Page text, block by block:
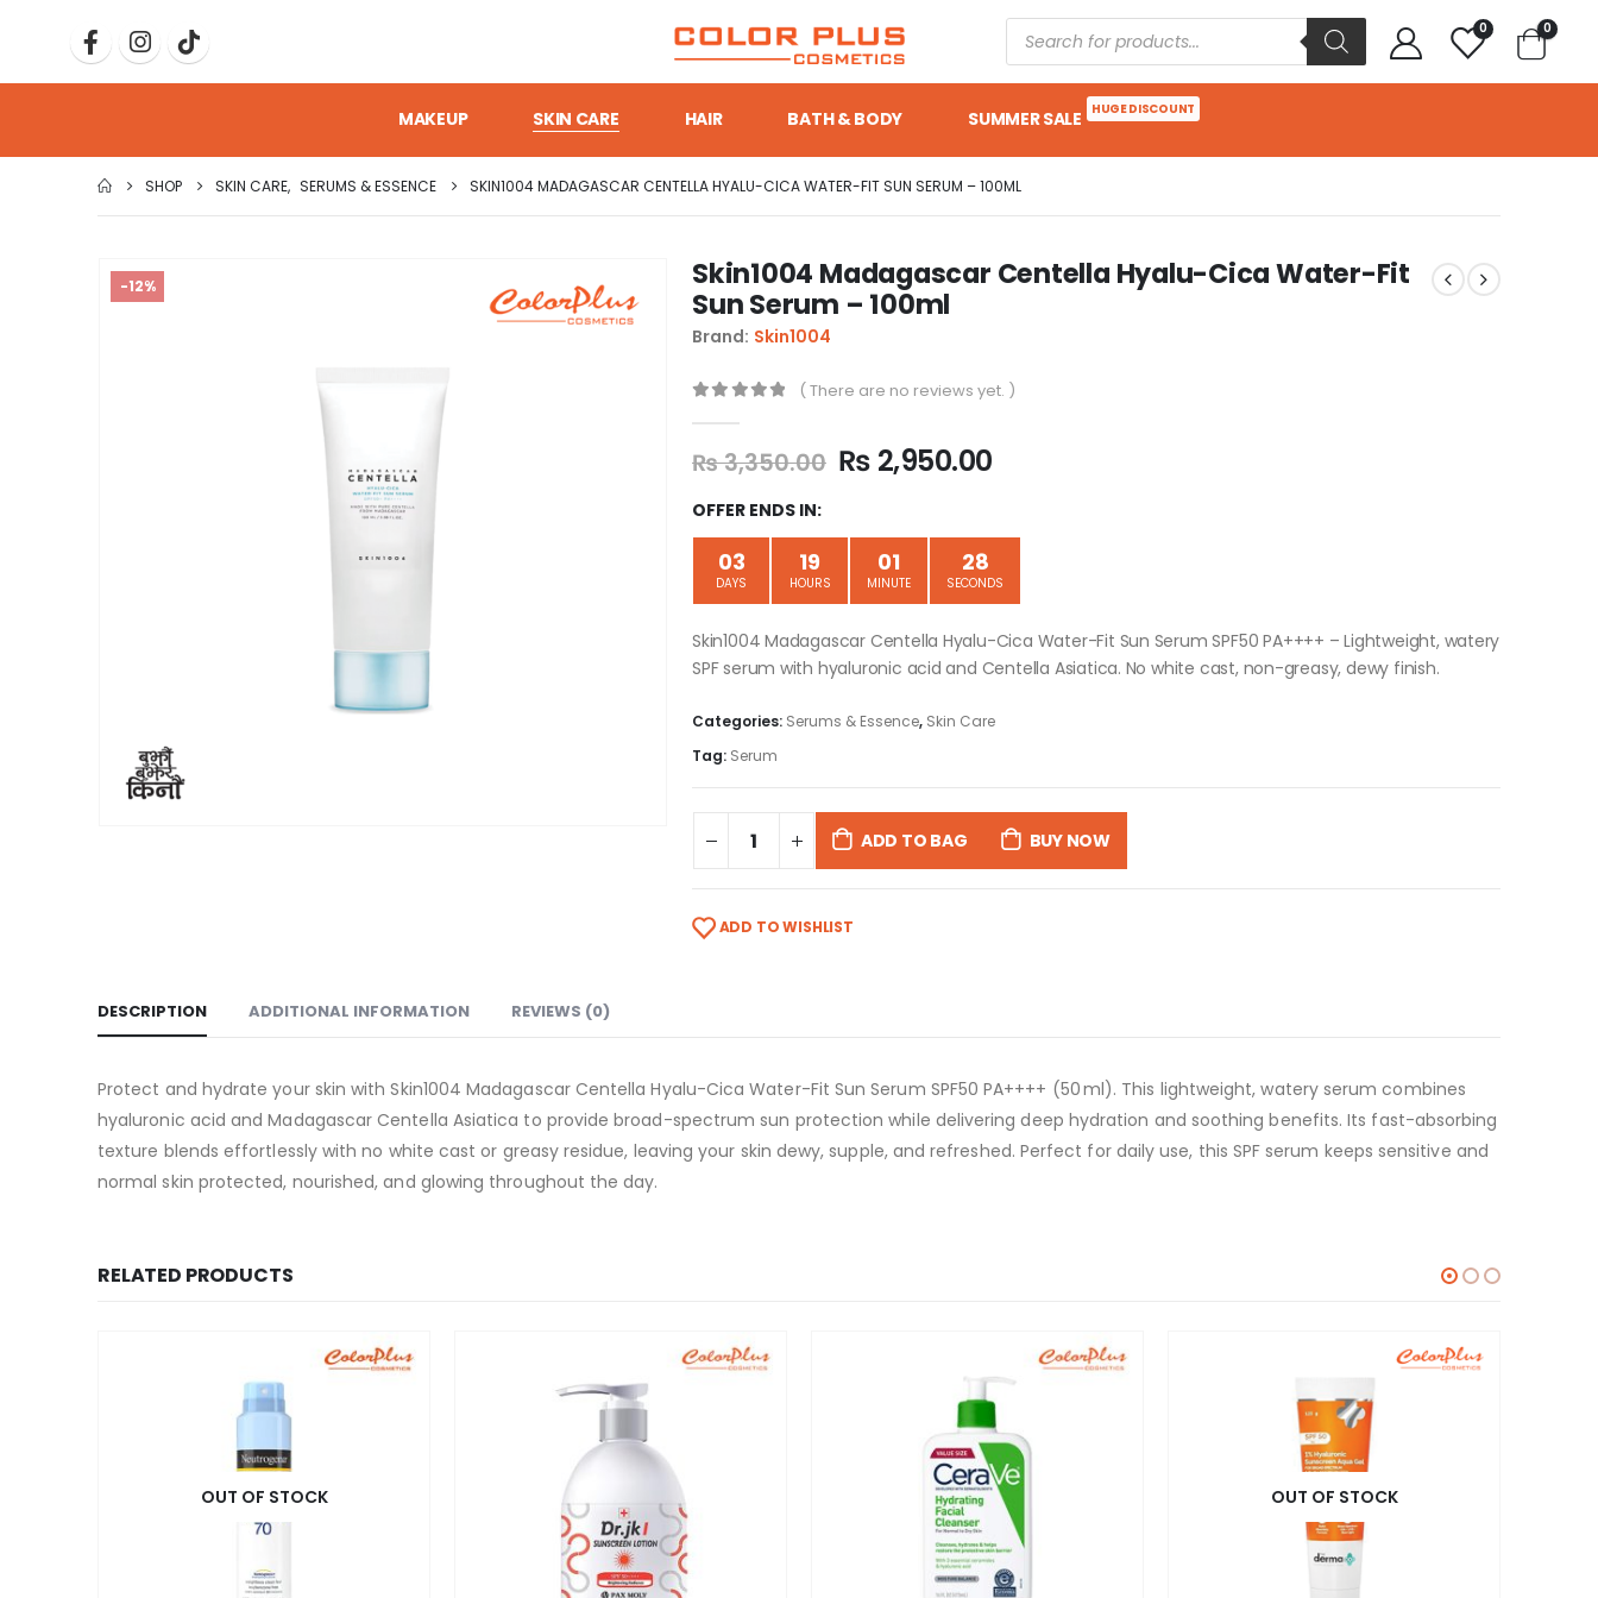
0 0
MAKEUP SKIN CARE HAIR BATH & BODY SUMMER SALE HUGE DISCOUNT
SHOP SKIN CARE, SERUMS & ESSENCE SKIN1004 MADAGASCAR CENTELLA HYALU-CICA WATER-FIT SUN SERUM – 100ML
-12%
Skin1004 Madagascar Centella Hyalu-Cica Water-Fit
Sun Serum – 100ml
Brand: Skin1004
( There are no reviews yet. )
₨3,350.00 ₨ 2,950.00
OFFER ENDS IN:
03
DAYS
19
HOURS
01
MINUTE
27
SECONDS
Skin1004 Madagascar Centella Hyalu-Cica Water-Fit Sun Serum SPF50 PA++++ – Lightweight, watery
SPF serum with hyaluronic acid and Centella Asiatica. No white cast, non-greasy, dewy finish.
Categories: Serums & Essence, Skin Care
Tag: Serum
ADD TO BAG BUY NOW
ADD TO WISHLIST
DESCRIPTION ADDITIONAL INFORMATION REVIEWS (0)
Protect and hydrate your skin with Skin1004 Madagascar Centella Hyalu-Cica Water-Fit Sun Serum SPF50 PA++++ (50 ml). This lightweight, watery serum combines
hyaluronic acid and Madagascar Centella Asiatica to provide broad-spectrum sun protection while delivering deep hydration and soothing benefits. Its fast-absorbing
texture blends effortlessly with no white cast or greasy residue, leaving your skin dewy, supple, and refreshed. Perfect for daily use, this SPF serum keeps sensitive and
normal skin protected, nourished, and glowing throughout the day.
RELATED PRODUCTS
OUT OF STOCK OUT OF STOCK